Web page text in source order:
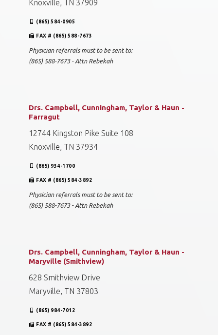
Knoxville, TN 37909
(865) 584-0905
FAX # (865) 588-7673
Physician referrals must to be sent to:
(865) 588-7673 - Attn Rebekah
Drs. Campbell, Cunningham, Taylor & Haun -
Farragut
12744 Kingston Pike Suite 108
Knoxville, TN 37934
(865) 934-1700
FAX # (865) 584-3892
Physician referrals must to be sent to:
(865) 588-7673 - Attn Rebekah
Drs. Campbell, Cunningham, Taylor & Haun -
Maryville (Smithview)
628 Smithview Drive
Maryville, TN 37803
(865) 984-7012
FAX # (865) 584-3892